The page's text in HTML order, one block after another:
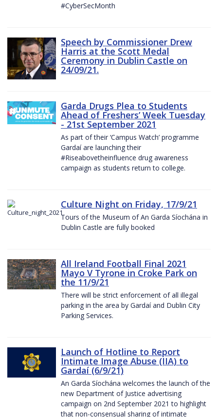
#CyberSecMonth
Speech by Commissioner Drew
Harris at the Scott Medal
Ceremony in Dublin Castle on
24/09/21.
Garda Drugs Plea to Students
Ahead of Freshers’ Week Tuesday
- 21st September 2021
As part of their ‘Campus Watch’ programme
Gardaí are launching their
#Riseabovetheinfluence drug awareness
campaign as students return to college.
Culture Night on Friday, 17/9/21
Tours of the Museum of An Garda Síochána in
Dublin Castle are fully booked
All Ireland Football Final 2021
Mayo V Tyrone in Croke Park on
the 11/9/21
There will be strict enforcement of all illegal
parking in the area by Gardaí and Dublin City
Parking Services.
Launch of Hotline to Report
Intimate Image Abuse (IIA) to
Gardaí (6/9/21)
An Garda Síochána welcomes the launch of the
new Department of Justice advertising
campaign on 2nd September 2021 to highlight
that non-consensual sharing of intimate